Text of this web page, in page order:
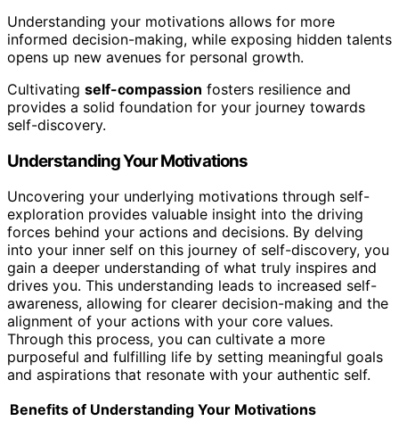
Understanding your motivations allows for more
informed decision-making, while exposing hidden talents
opens up new avenues for personal growth.
Cultivating self-compassion fosters resilience and
provides a solid foundation for your journey towards
self-discovery.
Understanding Your Motivations
Uncovering your underlying motivations through self-
exploration provides valuable insight into the driving
forces behind your actions and decisions. By delving
into your inner self on this journey of self-discovery, you
gain a deeper understanding of what truly inspires and
drives you. This understanding leads to increased self-
awareness, allowing for clearer decision-making and the
alignment of your actions with your core values.
Through this process, you can cultivate a more
purposeful and fulfilling life by setting meaningful goals
and aspirations that resonate with your authentic self.
Benefits of Understanding Your Motivations